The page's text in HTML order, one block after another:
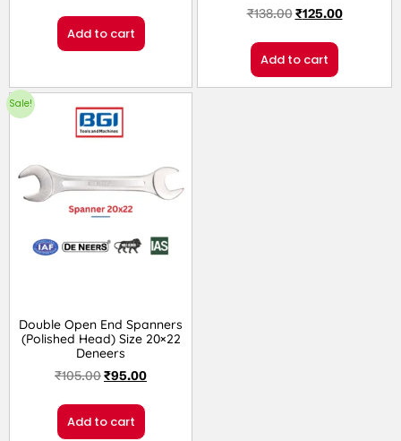
Add to cart
₹138.00₹125.00
Add to cart
Sale!
Double Open End Spanners
(Polished Head) Size 20×22
Deneers
₹105.00₹95.00
Add to cart